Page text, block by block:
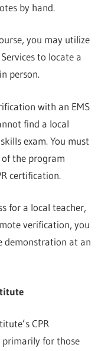
by hand.
you may utilize
to locate a
person.
with an EMS
find a local
exam. You must
the program
certification.
for a local teacher,
verification, you
demonstration at an
CPR
for those